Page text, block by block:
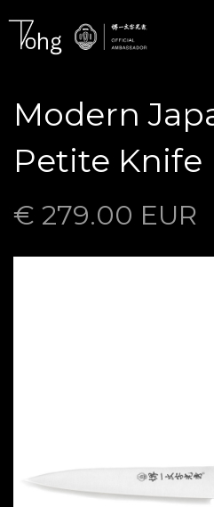
Modern
Petite Knife
€ 279.00 EUR